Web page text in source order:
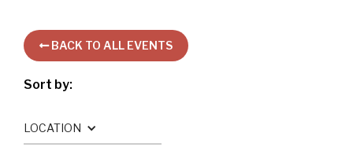
BACK TO ALL EVENTS
Sort by:
LOCATION